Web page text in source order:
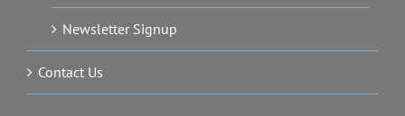
Newsletter Signup
Contact Us